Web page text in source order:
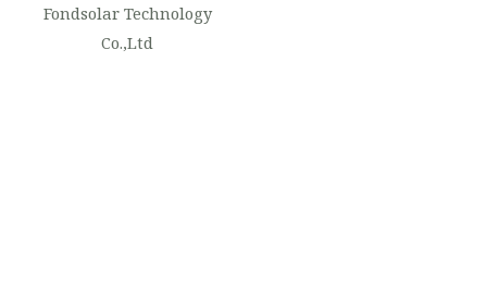
Fondsolar Technology
Co.,Ltd